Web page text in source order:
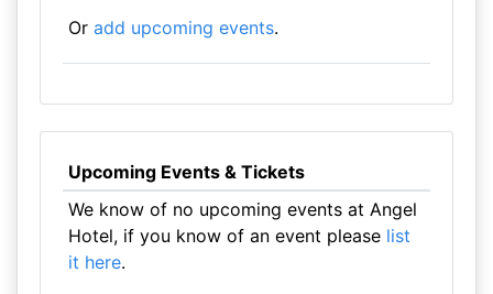
Or add upcoming events.
Upcoming Events & Tickets
We know of no upcoming events at Angel
Hotel, if you know of an event please list
it here.